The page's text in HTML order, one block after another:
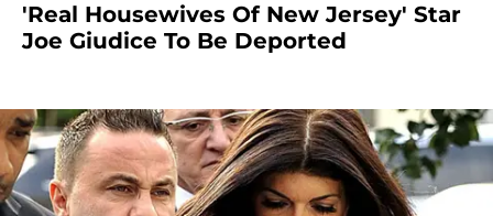
'Real Housewives Of New Jersey' Star
Joe Giudice To Be Deported